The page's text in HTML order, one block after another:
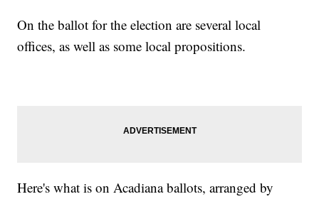
On the ballot for the election are several local
offices, as well as some local propositions.
Here's what is on Acadiana ballots, arranged by